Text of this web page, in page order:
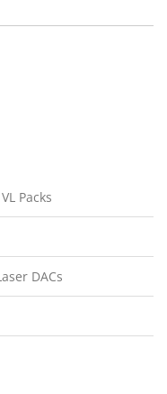
Packs
DACs